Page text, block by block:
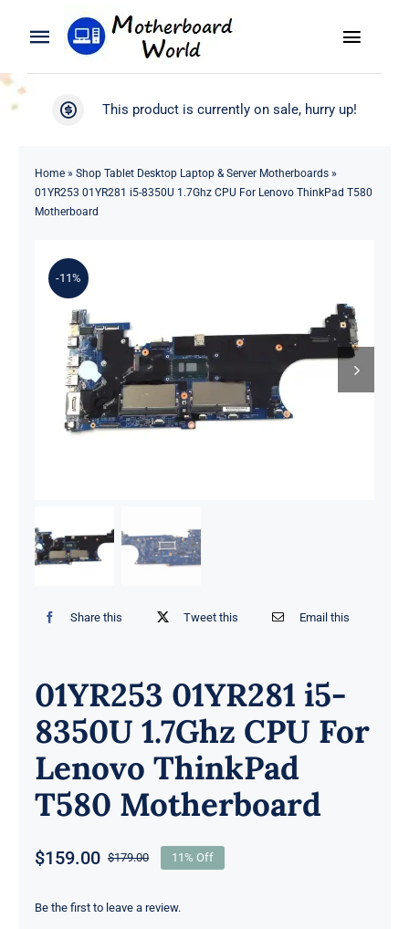
Toggle
Navigation
Search
Product
Contact
Toggle
WooCommerce My Account
This product is currently on sale, hurry up!
Home» Shop Tablet Desktop Laptop & Server Motherboards»
01YR253 01YR281 i5-8350U 1.7Ghz CPU For Lenovo ThinkPad T580
Motherboard
-11%
Share this Tweet this Email this
01YR253 01YR281 i5-
8350U 1.7Ghz CPU For
Lenovo ThinkPad
T580 Motherboard
$179.00Original
was:
$159.00
Current
is:
11% Off
Be the first to leave a review.